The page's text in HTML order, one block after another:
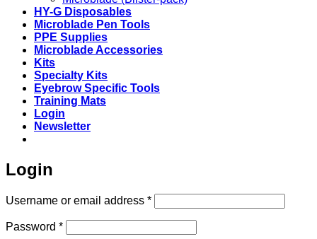
HY-G Disposables
Microblade Pen Tools
PPE Supplies
Microblade Accessories
Kits
Specialty Kits
Eyebrow Specific Tools
Training Mats
Login
Newsletter
Login
Username or email address *Required
Password *Required